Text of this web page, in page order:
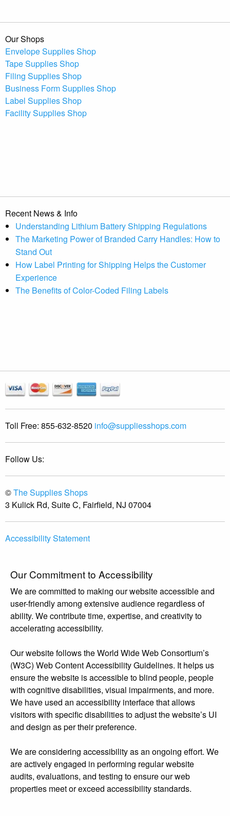
Our Shops
Envelope Supplies Shop
Tape Supplies Shop
Filing Supplies Shop
Business Form Supplies Shop
Label Supplies Shop
Facility Supplies Shop
Recent News & Info
Understanding Lithium Battery Shipping Regulations
The Marketing Power of Branded Carry Handles: How to
Stand Out
How Label Printing for Shipping Helps the Customer
Experience
The Benefits of Color-Coded Filing Labels
Toll Free: 855-632-8520 info@suppliesshops.com
Follow Us:
©The Supplies Shops
3 Kulick Rd, Suite C, Fairfield, NJ 07004
Accessibility Statement
Our Commitment to Accessibility
We are committed to making our website accessible and
user-friendly among extensive audience regardless of
ability. We contribute time, expertise, and creativity to
accelerating accessibility.
Our website follows the World Wide Web Consortium’s
(W3C) Web Content Accessibility Guidelines. It helps us
ensure the website is accessible to blind people, people
with cognitive disabilities, visual impairments, and more.
We have used an accessibility interface that allows
visitors with specific disabilities to adjust the website’s UI
and design as per their preference.
We are considering accessibility as an ongoing effort. We
are actively engaged in performing regular website
audits, evaluations, and testing to ensure our web
properties meet or exceed accessibility standards.